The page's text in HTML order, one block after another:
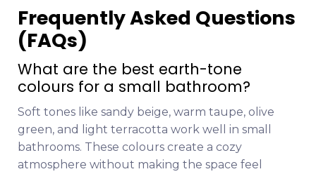
Frequently Asked Questions
(FAQs)
What are the best earth-tone
colours for a small bathroom?
Soft tones like sandy beige, warm taupe, olive
green, and light terracotta work well in small
bathrooms. These colours create a cozy
atmosphere without making the space feel